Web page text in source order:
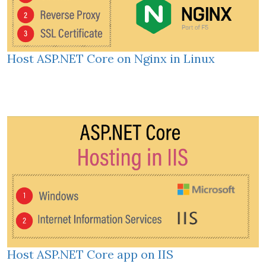
Host ASP.NET Core on Nginx in Linux
Host ASP.NET Core app on IIS